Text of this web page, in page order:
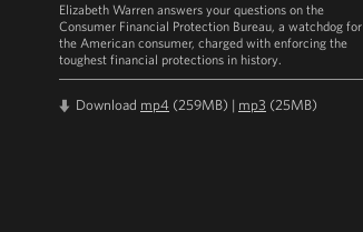
Elizabeth Warren answers your questions on the
Consumer Financial Protection Bureau, a watchdog for
the American consumer, charged with enforcing the
toughest financial protections in history.
Download mp4 (259MB) | mp3 (25MB)